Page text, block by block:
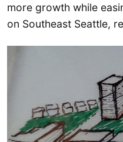
more growth while
on Southeast Seattle,